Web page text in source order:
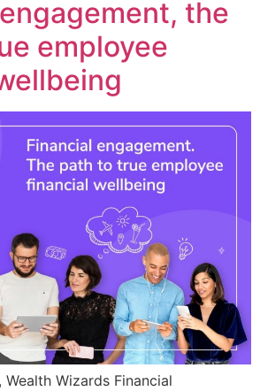
the
employee
Wizards Financial